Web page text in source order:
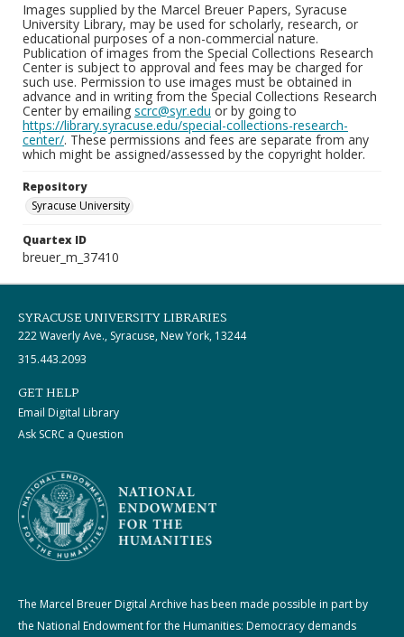
Images supplied by the Marcel Breuer Papers, Syracuse
University Library, may be used for scholarly, research, or
educational purposes of a non-commercial nature.
Publication of images from the Special Collections Research
Center is subject to approval and fees may be charged for
such use. Permission to use images must be obtained in
advance and in writing from the Special Collections Research
Center by emailing scrc@syr.edu or by going to
https://library.syracuse.edu/special-collections-research-
center/. These permissions and fees are separate from any
which might be assigned/assessed by the copyright holder.
Repository
Syracuse University
Quartex ID
breuer_m_37410
SYRACUSE UNIVERSITY LIBRARIES
222 Waverly Ave., Syracuse, New York, 13244
315.443.2093
GET HELP
Email Digital Library
Ask SCRC a Question
The Marcel Breuer Digital Archive has been made possible in part by
the National Endowment for the Humanities: Democracy demands